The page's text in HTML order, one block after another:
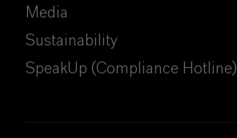
Media
Sustainability
SpeakUp (Compliance Hotline)